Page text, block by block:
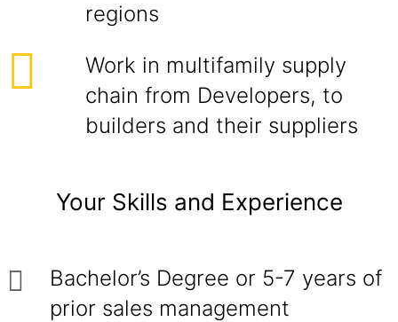
regions
Work in multifamily supply
chain from Developers, to
builders and their suppliers
Your Skills and Experience
Bachelor’s Degree or 5-7 years of
prior sales management